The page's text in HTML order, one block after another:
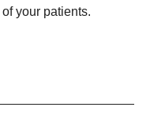
your patients.